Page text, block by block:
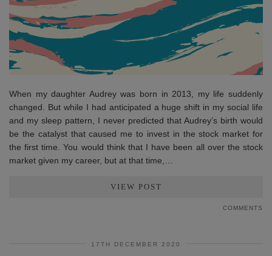
When my daughter Audrey was born in 2013, my life suddenly
changed. But while I had anticipated a huge shift in my social life
and my sleep pattern, I never predicted that Audrey’s birth would
be the catalyst that caused me to invest in the stock market for
the first time. You would think that I have been all over the stock
market given my career, but at that time,…
VIEW POST
COMMENTS
17TH DECEMBER 2020